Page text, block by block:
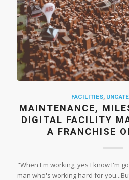
FACILITIES,
MAINTENANCE,
DIGITAL FACILITY
A FRANCHISE
"When I'm working, yes I know I'm
man who's working hard for